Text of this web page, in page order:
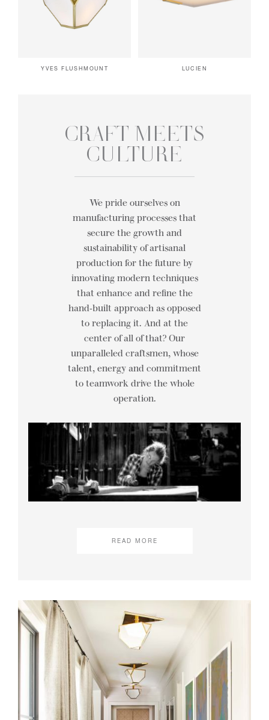
YVES FLUSHMOUNT
CRAFT MEETS
CULTURE
We pride ourselves on
manufacturing processes that
secure the growth and
sustainability of artisanal
production for the future by
innovating modern techniques
that enhance and refine the
hand-built approach as opposed
to replacing it. And at the
center of all of that? Our
unparalleled craftsmen, whose
talent, energy and commitment
to teamwork drive the whole
operation.
READ MORE
LUCIEN